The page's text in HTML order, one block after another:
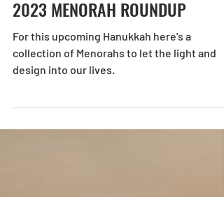
Nov 24, 2023 2 min read
2023 MENORAH ROUNDUP
For this upcoming Hanukkah here's a
design into our lives.